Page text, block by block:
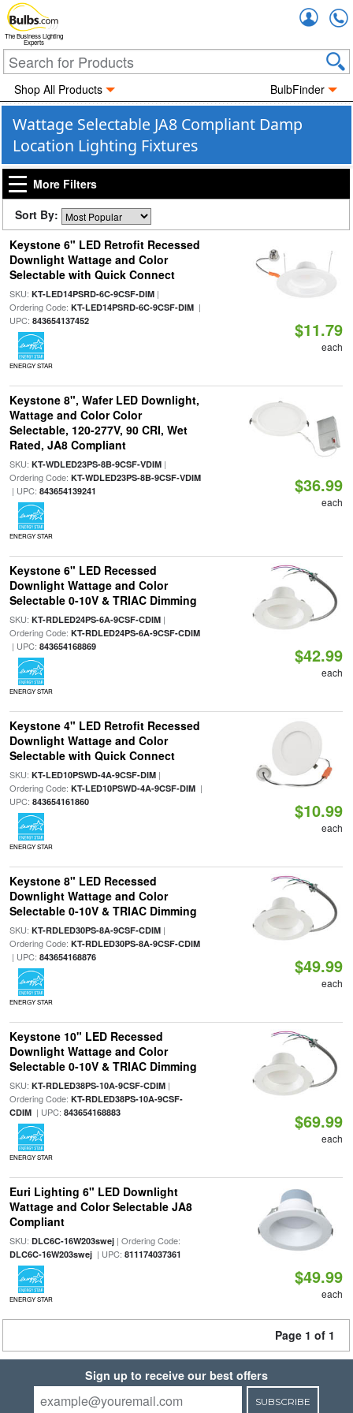
The Business Lighting
Experts
Shop All Products BulbFinder
Wattage Selectable JA8 Compliant Damp
Location Lighting Fixtures
More Filters
Sort By:
Keystone 6" LED Retrofit Recessed
Downlight Wattage and Color
Selectable with Quick Connect
SKU: KT-LED14PSRD-6C-9CSF-DIM|
Ordering Code: KT-LED14PSRD-6C-9CSF-DIM|
UPC: 843654137452
ENERGY STAR
$11.79
each
Keystone 8", Wafer LED Downlight,
Wattage and Color Color
Selectable, 120-277V, 90 CRI, Wet
Rated, JA8 Compliant
SKU: KT-WDLED23PS-8B-9CSF-VDIM|
Ordering Code: KT-WDLED23PS-8B-9CSF-VDIM
| UPC: 843654139241
ENERGY STAR
$36.99
each
Keystone 6" LED Recessed
Downlight Wattage and Color
Selectable 0-10V & TRIAC Dimming
SKU: KT-RDLED24PS-6A-9CSF-CDIM|
Ordering Code: KT-RDLED24PS-6A-9CSF-CDIM
| UPC: 843654168869
ENERGY STAR
$42.99
each
Keystone 4" LED Retrofit Recessed
Downlight Wattage and Color
Selectable with Quick Connect
SKU: KT-LED10PSWD-4A-9CSF-DIM|
Ordering Code: KT-LED10PSWD-4A-9CSF-DIM|
UPC: 843654161860
ENERGY STAR
$10.99
each
Keystone 8" LED Recessed
Downlight Wattage and Color
Selectable 0-10V & TRIAC Dimming
SKU: KT-RDLED30PS-8A-9CSF-CDIM|
Ordering Code: KT-RDLED30PS-8A-9CSF-CDIM
| UPC: 843654168876
ENERGY STAR
$49.99
each
Keystone 10" LED Recessed
Downlight Wattage and Color
Selectable 0-10V & TRIAC Dimming
SKU: KT-RDLED38PS-10A-9CSF-CDIM|
Ordering Code: KT-RDLED38PS-10A-9CSF-
CDIM| UPC: 843654168883
ENERGY STAR
$69.99
each
Euri Lighting 6" LED Downlight
Wattage and Color Selectable JA8
Compliant
SKU: DLC6C-16W203swej| Ordering Code:
DLC6C-16W203swej| UPC: 811174037361
ENERGY STAR
$49.99
each
Page 1 of 1
Sign up to receive our best offers
SUBSCRIBE